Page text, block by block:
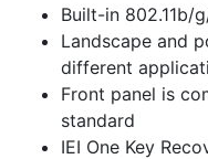
Built-in 802.11b/
Landscape and
different
Front panel is
standard
IEI One Key